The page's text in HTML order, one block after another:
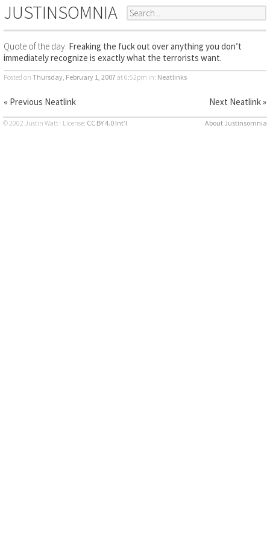
JUSTINSOMNIA
Quote of the day: Freaking the fuck out over anything you don’t
immediately recognize is exactly what the terrorists want.
Posted on Thursday, February 1, 2007at 6:52pm in: Neatlinks
« Previous Neatlink Next Neatlink »
© 2002 Justin Watt · License: CC BY 4.0 Int’l About Justinsomnia